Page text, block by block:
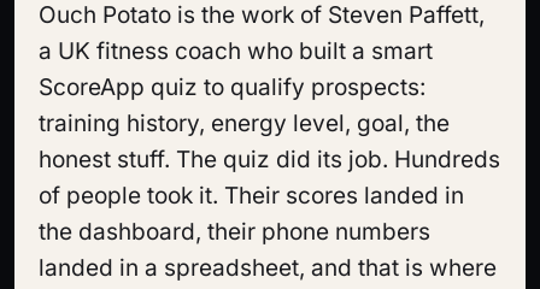
Ouch Potato is the work of Steven Paffett,
a UK fitness coach who built a smart
ScoreApp quiz to qualify prospects:
training history, energy level, goal, the
honest stuff. The quiz did its job. Hundreds
of people took it. Their scores landed in
the dashboard, their phone numbers
landed in a spreadsheet, and that is where